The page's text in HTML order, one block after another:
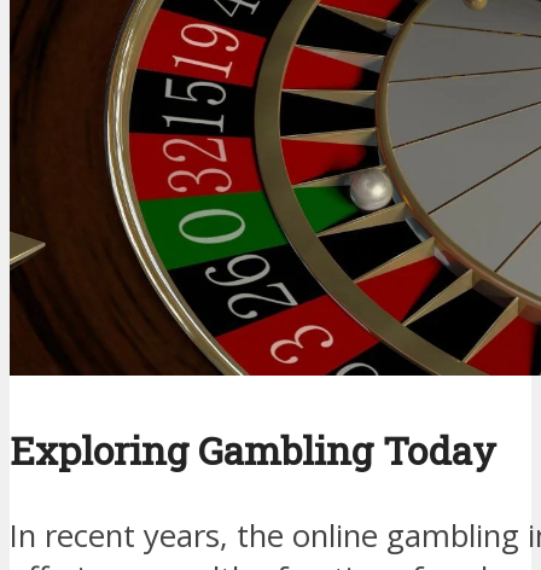
Exploring Gambling Today
In recent years, the online gambling